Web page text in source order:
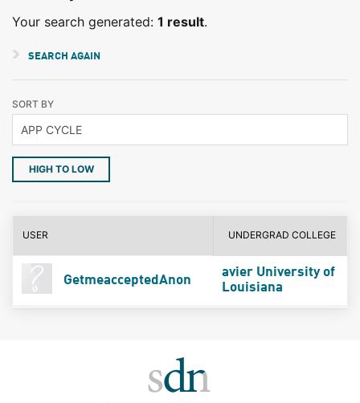
Your search generated: 1 result.
SEARCH AGAIN
SORT BY
HIGH TO LOW
USER UNDERGRAD COLLEGE
GetmeacceptedAnon
avier University of
Louisiana